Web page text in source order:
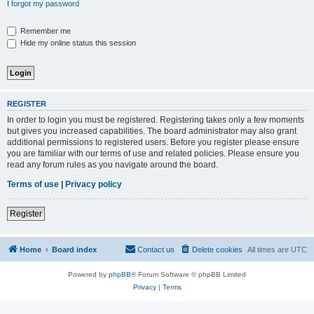
I forgot my password
Remember me
Hide my online status this session
REGISTER
In order to login you must be registered. Registering takes only a few moments
but gives you increased capabilities. The board administrator may also grant
additional permissions to registered users. Before you register please ensure
you are familiar with our terms of use and related policies. Please ensure you
read any forum rules as you navigate around the board.
Terms of use
Privacy policy
Register
Home Board index All times are UTC
Delete cookies
Contact us
Powered by phpBB® Forum Software © phpBB Limited
Privacy| Terms